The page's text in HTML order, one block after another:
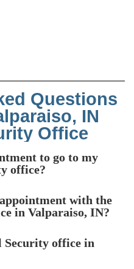
Questions
IN
Office
to go to my
office?
with the
in Valparaiso, IN?
Security office in